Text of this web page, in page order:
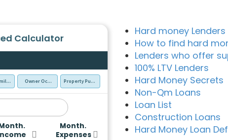
Calculator
Residence (SFR)
Owner Occupied - Primary Resident
Property Purchase
Month.
Expenses
Hard money
How to find hard
Lenders who offer
100% LTV Lenders
Hard Money Secrets
Non-Qm Loans
Loan List
Construction Loans
Hard Money Loan